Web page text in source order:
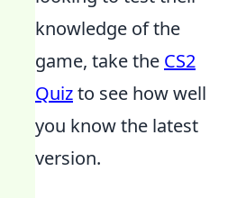
knowledge of the
game, take the CS2
Quizto see how well
you know the latest
version.